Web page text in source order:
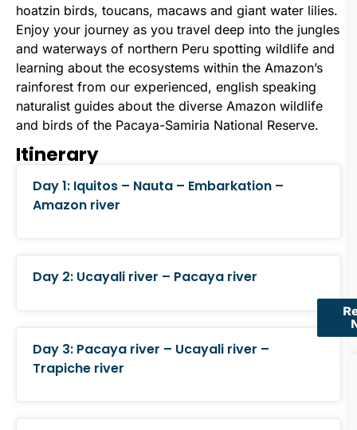
hoatzin birds, toucans, macaws and giant water lilies.
Enjoy your journey as you travel deep into the jungles
and waterways of northern Peru spotting wildlife and
learning about the ecosystems within the Amazon’s
rainforest from our experienced, english speaking
naturalist guides about the diverse Amazon wildlife
and birds of the Pacaya-Samiria National Reserve.
Itinerary
Day 1: Iquitos – Nauta – Embarkation –
Amazon river
Day 2: Ucayali river – Pacaya river
Day 3: Pacaya river – Ucayali river –
Trapiche river